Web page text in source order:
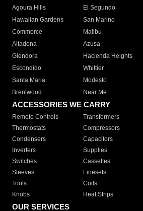
Agoura Hills
El Segundo
Hawaiian Gardens
San Marino
Commerce
Malibu
Altadena
Azusa
Glendora
Hacienda Heights
Escondido
Whittier
Santa Maria
Modesto
Brentwood
Near Me
ACCESSORIES WE CARRY
Remote Controls Transformers
Thermostats
Compressors
Condensers
Capacitors
Inverters
Supplies
Switches
Cassettes
Sleeves
Linesets
Tools
Coils
Knobs
Heat Strips
OUR SERVICES